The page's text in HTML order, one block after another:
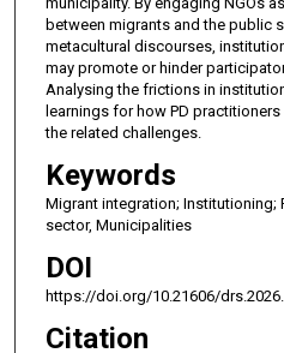
between migrants and the public
metacultural discourses,
may promote or hinder
Analysing the frictions in
learnings for how PD
the related challenges.
Keywords
Migrant integration; Institutioning;
sector, Municipalities
DOI
https://doi.org/10.21606/
Citation